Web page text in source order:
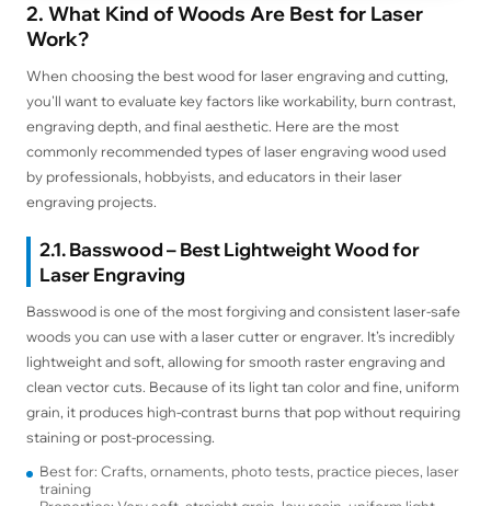
2. What Kind of Woods Are Best for Laser
Work?
When choosing the best wood for laser engraving and cutting,
you'll want to evaluate key factors like workability, burn contrast,
engraving depth, and final aesthetic. Here are the most
commonly recommended types of laser engraving wood used
by professionals, hobbyists, and educators in their laser
engraving projects.
2.1. Basswood – Best Lightweight Wood for
Laser Engraving
Basswood is one of the most forgiving and consistent laser-safe
woods you can use with a laser cutter or engraver. It’s incredibly
lightweight and soft, allowing for smooth raster engraving and
clean vector cuts. Because of its light tan color and fine, uniform
grain, it produces high-contrast burns that pop without requiring
staining or post-processing.
Best for: Crafts, ornaments, photo tests, practice pieces, laser
training